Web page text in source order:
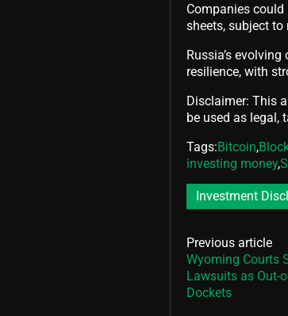
Companies
sheets, subject
Russia’s
resilience, with
Disclaimer: This
be used as legal,
Tags:Bitcoin,
investing money,
Investment
Previous article
Wyoming Courts
Lawsuits as Out-
Dockets